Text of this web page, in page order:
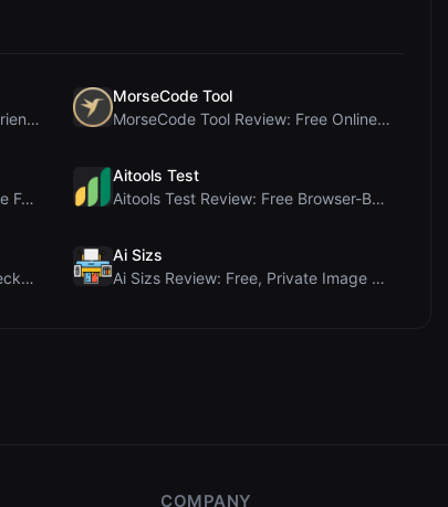
PIS Tester Review: The Zero-AI Friendship Quiz Tha...
MorseCode Tool
MorseCode Tool Review: Free Online Text to Morse C...
Letters Font Review: Free Unicode Font Generator f...
Aitools Test
Aitools Test Review: Free Browser-Based AI Detecto...
Ai Sleads Password Strength Checker Review: Zero-U...
Ai Sizs
Ai Sizs Review: Free, Private Image Similarity & B...
COMPANY